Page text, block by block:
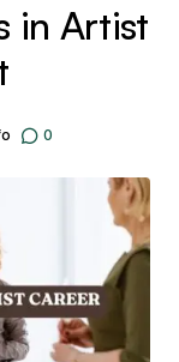
in Artist
0